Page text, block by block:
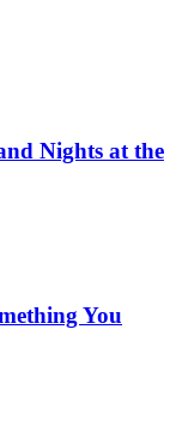
Nights at the
You